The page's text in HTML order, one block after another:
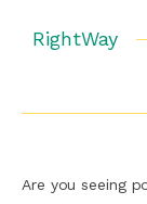
RightWay
Are you seeing